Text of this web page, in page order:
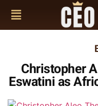
Christopher
Eswatini as